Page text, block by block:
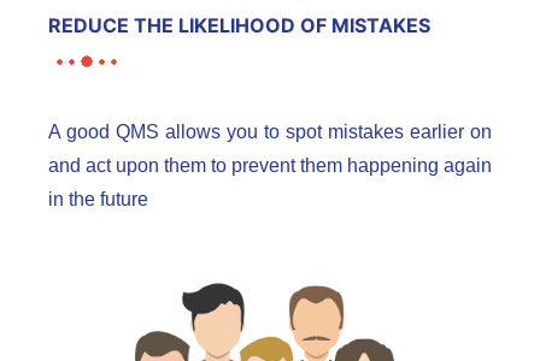
REDUCE THE LIKELIHOOD OF MISTAKES
A good QMS allows you to spot mistakes earlier on
and act upon them to prevent them happening again
in the future